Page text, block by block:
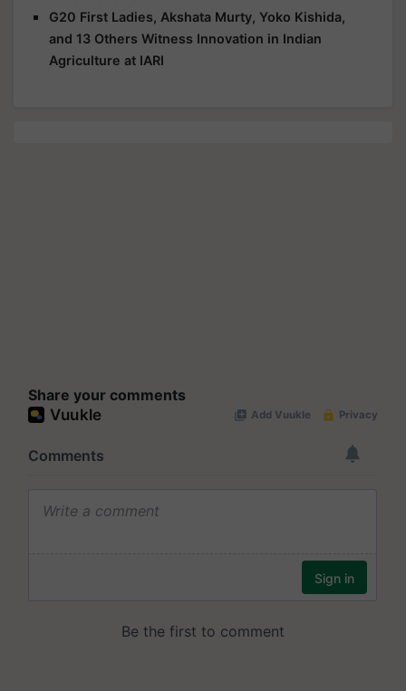
G20 First Ladies, Akshata Murty, Yoko Kishida,
and 13 Others Witness Innovation in Indian
Agriculture at IARI
Share your comments